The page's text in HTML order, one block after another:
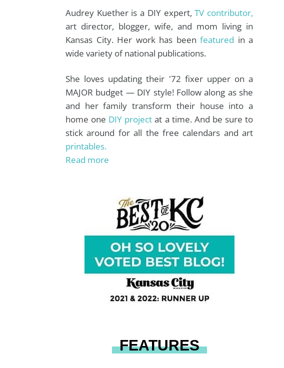
Audrey Kuether is a DIY expert,TV contributor,
art director, blogger, wife, and mom living in
Kansas City. Her work has been featured in a
wide variety of national publications.
She loves updating their '72 fixer upper on a
MAJOR budget — DIY style! Follow along as she
and her family transform their house into a
home one DIY projectat a time. And be sure to
stick around for all the free calendars and art
printables.
Read more
FEATURES